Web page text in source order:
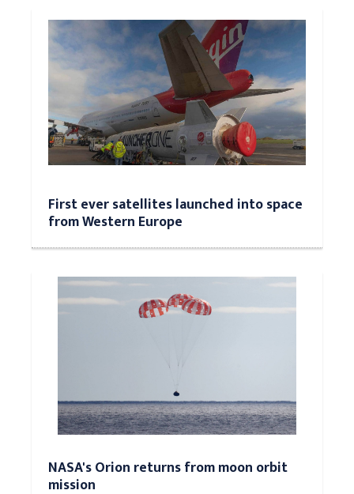
First ever satellites launched into space
from Western Europe
NASA's Orion returns from moon orbit
mission